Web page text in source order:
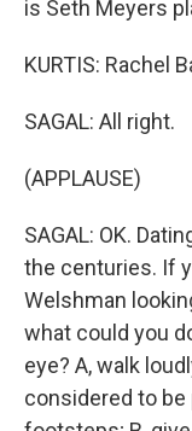
is Seth Meyers
KURTIS: Rachel
SAGAL: All right.
(APPLAUSE)
SAGAL: OK.
the centuries. If
Welshman
what could you
eye? A, walk
considered to